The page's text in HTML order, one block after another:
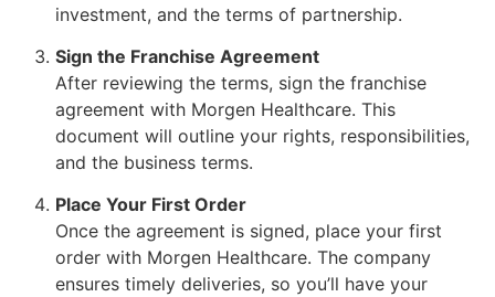
investment, and the terms of partnership.
Sign the Franchise Agreement
After reviewing the terms, sign the franchise
agreement with Morgen Healthcare. This
document will outline your rights, responsibilities,
and the business terms.
Place Your First Order
Once the agreement is signed, place your first
order with Morgen Healthcare. The company
ensures timely deliveries, so you’ll have your